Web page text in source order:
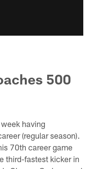
500
having
(regular season).
70th career game
third-fastest kicker in